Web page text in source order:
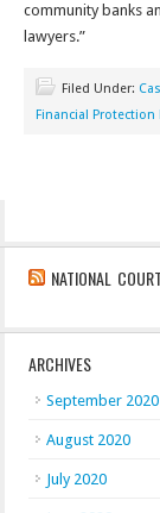
community banks
lawyers.”
Filed Under:
Financial Protection
NATIONAL
ARCHIVES
September 2020
August 2020
July 2020